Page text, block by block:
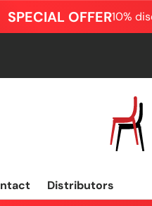
SPECIAL OFFER10%
Distributors